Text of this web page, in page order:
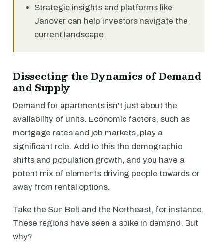
Strategic insights and platforms like
Janover can help investors navigate the
current landscape.
Dissecting the Dynamics of Demand
and Supply
Demand for apartments isn't just about the
availability of units. Economic factors, such as
mortgage rates and job markets, play a
significant role. Add to this the demographic
shifts and population growth, and you have a
potent mix of elements driving people towards or
away from rental options.
Take the Sun Belt and the Northeast, for instance.
These regions have seen a spike in demand. But
why?